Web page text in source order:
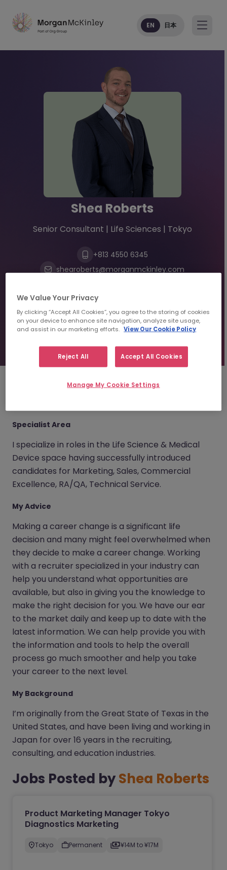
EN 日本
Shea Roberts
Senior Consultant | Life Sciences | Tokyo
+813 4550 6345
shearoberts@morganmckinley.com
Send us your CV
Find top talent
Specialist Area
I specialize in roles in the Life Science & Medical
Device space having successfully introduced
candidates for Marketing, Sales, Commercial
Excellence, RA/QA, Technical Service.
My Advice
Making a career change is a significant life
decision and many might feel overwhelmed when
they decide to make a career change. Working
with a recruiter specialized in your industry can
help you understand what opportunities are
available, but also in giving you the knowledge to
make the right decision for you. We have our ear
to the market daily and keep up to date with the
latest information. We can help provide you with
the information and tools to help the overall
process go much smoother and help you take
your career to the next level.
My Background
I’m originally from the Great State of Texas in the
United States, and have been living and working in
Japan for over 16 years in the recruiting,
consulting, and education industries.
Jobs Posted byShea Roberts
Product Marketing Manager Tokyo
Diagnostics Marketing
Tokyo Permanent ¥14M to ¥17M
We Value Your Privacy
By clicking “Accept All Cookies”, you agree to the storing of cookies
on your device to enhance site navigation, analyze site usage,
and assist in our marketing efforts. View Our Cookie Policy
Reject All Accept All Cookies
Manage My Cookie Settings